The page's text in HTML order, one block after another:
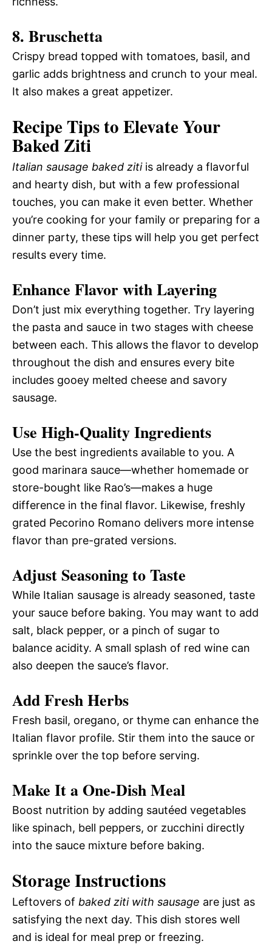
8. Bruschetta
Crispy bread topped with tomatoes, basil, and
garlic adds brightness and crunch to your meal.
It also makes a great appetizer.
Recipe Tips to Elevate Your
Baked Ziti
Italian sausage baked zitiis already a flavorful
and hearty dish, but with a few professional
touches, you can make it even better. Whether
you’re cooking for your family or preparing for a
dinner party, these tips will help you get perfect
results every time.
Enhance Flavor with Layering
Don’t just mix everything together. Try layering
the pasta and sauce in two stages with cheese
between each. This allows the flavor to develop
throughout the dish and ensures every bite
includes gooey melted cheese and savory
sausage.
Use High-Quality Ingredients
Use the best ingredients available to you. A
good marinara sauce—whether homemade or
store-bought like Rao’s—makes a huge
difference in the final flavor. Likewise, freshly
grated Pecorino Romano delivers more intense
flavor than pre-grated versions.
Adjust Seasoning to Taste
While Italian sausage is already seasoned, taste
your sauce before baking. You may want to add
salt, black pepper, or a pinch of sugar to
balance acidity. A small splash of red wine can
also deepen the sauce’s flavor.
Add Fresh Herbs
Fresh basil, oregano, or thyme can enhance the
Italian flavor profile. Stir them into the sauce or
sprinkle over the top before serving.
Make It a One-Dish Meal
Boost nutrition by adding sautéed vegetables
like spinach, bell peppers, or zucchini directly
into the sauce mixture before baking.
Storage Instructions
Leftovers of baked ziti with sausage are just as
satisfying the next day. This dish stores well
and is ideal for meal prep or freezing.